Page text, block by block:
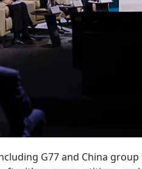
G77 and China